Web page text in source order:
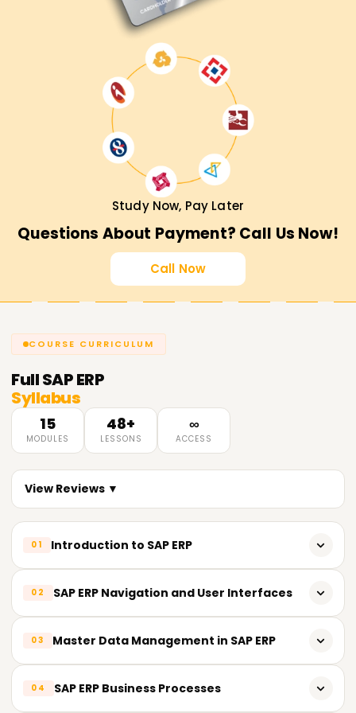
Study Now, Pay Later
Questions About Payment? Call Us Now!
Call Now
COURSE CURRICULUM
FullSAP ERP
Syllabus
15
MODULES
48+
LESSONS
∞
ACCESS
View Reviews ▼
01 Introduction to SAP ERP
Introduction to SAP ERP and its History
SAP ERP Modules and Components
02 SAP ERP Navigation and User Interfaces
Navigation in SAP ERP
Menu Paths and Transactions
03 Master Data Management in SAP ERP
04 SAP ERP Business Processes